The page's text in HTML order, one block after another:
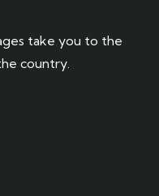
take you to the
country.